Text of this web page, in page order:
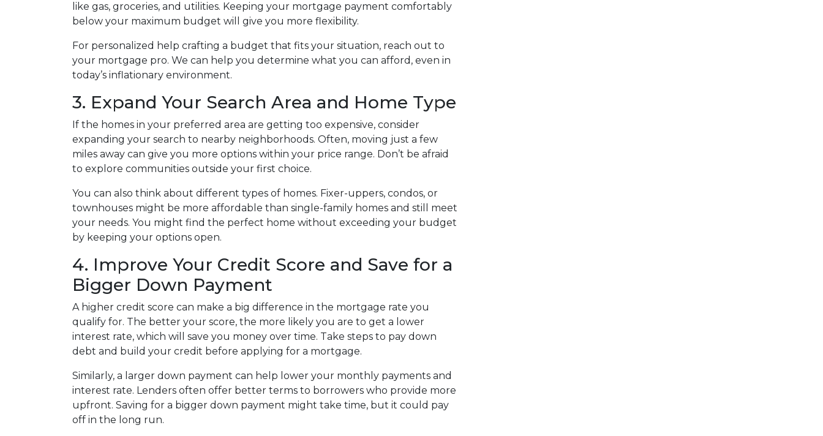
like gas, groceries, and utilities. Keeping your mortgage payment comfortably
below your maximum budget will give you more flexibility.
For personalized help crafting a budget that fits your situation, reach out to
your mortgage pro. We can help you determine what you can afford, even in
today’s inflationary environment.
3. Expand Your Search Area and Home Type
If the homes in your preferred area are getting too expensive, consider
expanding your search to nearby neighborhoods. Often, moving just a few
miles away can give you more options within your price range. Don’t be afraid
to explore communities outside your first choice.
You can also think about different types of homes. Fixer-uppers, condos, or
townhouses might be more affordable than single-family homes and still meet
your needs. You might find the perfect home without exceeding your budget
by keeping your options open.
4. Improve Your Credit Score and Save for a
Bigger Down Payment
A higher credit score can make a big difference in the mortgage rate you
qualify for. The better your score, the more likely you are to get a lower
interest rate, which will save you money over time. Take steps to pay down
debt and build your credit before applying for a mortgage.
Similarly, a larger down payment can help lower your monthly payments and
interest rate. Lenders often offer better terms to borrowers who provide more
upfront. Saving for a bigger down payment might take time, but it could pay
off in the long run.